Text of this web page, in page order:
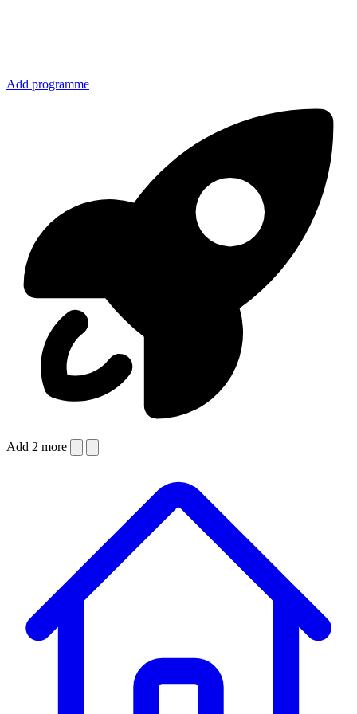
Add programme
Add 2 more